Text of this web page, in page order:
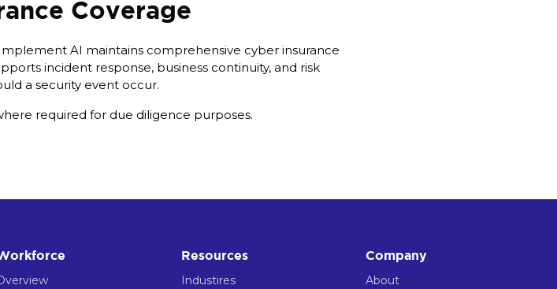
Coverage
AI maintains comprehensive cyber insurance
incident response, business continuity, and risk
a security event occur.
required for due diligence purposes.
Resources
Industires
Company
About